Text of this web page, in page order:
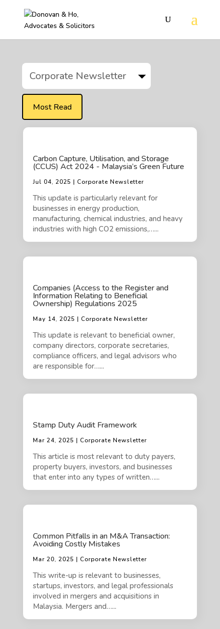
Corporate Newsletter
Most Read
Carbon Capture, Utilisation, and Storage
(CCUS) Act 2024 - Malaysia’s Green Future
Jul 04, 2025 | Corporate Newsletter
This update is particularly relevant for
businesses in energy production,
manufacturing, chemical industries, and heavy
industries with high CO2 emissions,…...
Companies (Access to the Register and
Information Relating to Beneficial
Ownership) Regulations 2025
May 14, 2025 | Corporate Newsletter
This update is relevant to beneficial owner,
company directors, corporate secretaries,
compliance officers, and legal advisors who
are responsible for…...
Stamp Duty Audit Framework
Mar 24, 2025 | Corporate Newsletter
This article is most relevant to duty payers,
property buyers, investors, and businesses
that enter into any types of written…...
Common Pitfalls in an M&A Transaction:
Avoiding Costly Mistakes
Mar 20, 2025 | Corporate Newsletter
This write-up is relevant to businesses,
startups, investors, and legal professionals
involved in mergers and acquisitions in
Malaysia. Mergers and…...